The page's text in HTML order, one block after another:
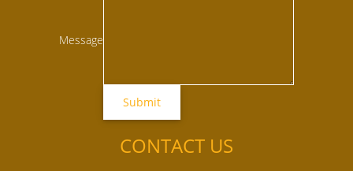
Message
CONTACT US